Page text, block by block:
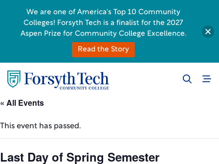
« All Events
This event has passed.
Last Day of Spring Semester
We are one of America's Top 10 Community
Colleges! Forsyth Tech is a finalist for the 2027
Aspen Prize for Community College Excellence.
Read the Story